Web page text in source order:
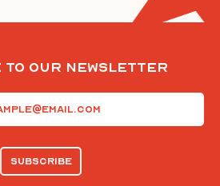
To Our Newsletter